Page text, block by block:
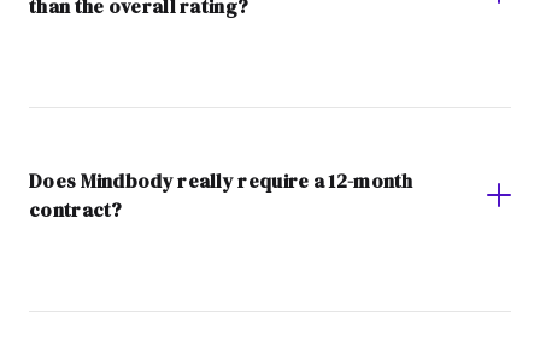
than the overall rating?
Does Mindbody really require a 12-month
contract?